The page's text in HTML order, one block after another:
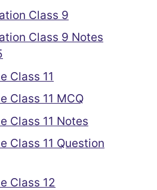
Class 9
Class 9 Notes
Class 11
Class 11 MCQ
Class 11 Notes
Class 11 Question
Class 12